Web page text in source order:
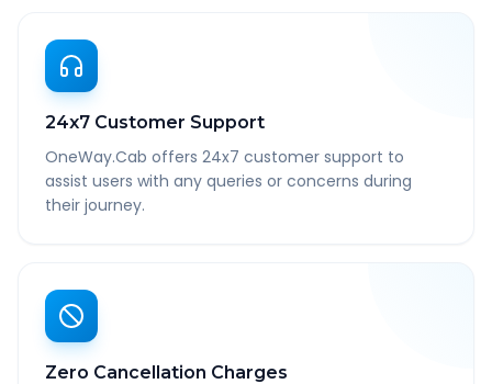
24x7 Customer Support
OneWay.Cab offers 24x7 customer support to
assist users with any queries or concerns during
their journey.
Zero Cancellation Charges